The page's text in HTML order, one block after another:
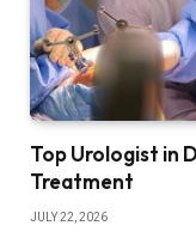
Top Urologist in
Treatment
JULY 22, 2026